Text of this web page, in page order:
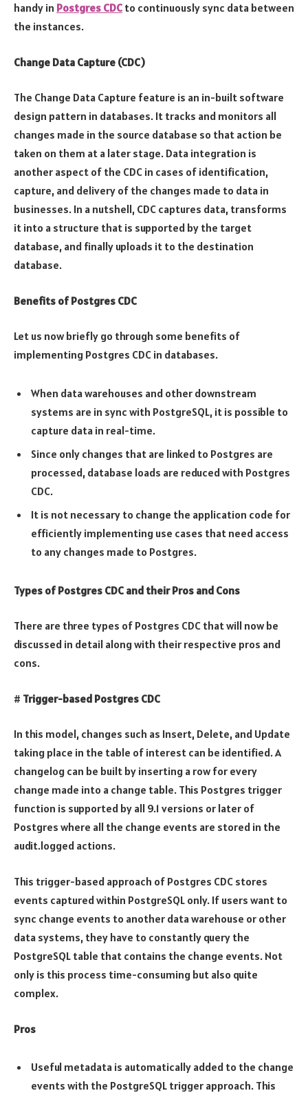
handy in Postgres CDC to continuously sync data between
the instances.
Change Data Capture (CDC)
The Change Data Capture feature is an in-built software
design pattern in databases. It tracks and monitors all
changes made in the source database so that action be
taken on them at a later stage. Data integration is
another aspect of the CDC in cases of identification,
capture, and delivery of the changes made to data in
businesses. In a nutshell, CDC captures data, transforms
it into a structure that is supported by the target
database, and finally uploads it to the destination
database.
Benefits of Postgres CDC
Let us now briefly go through some benefits of
implementing Postgres CDC in databases.
When data warehouses and other downstream
systems are in sync with PostgreSQL, it is possible to
capture data in real-time.
Since only changes that are linked to Postgres are
processed, database loads are reduced with Postgres
CDC.
It is not necessary to change the application code for
efficiently implementing use cases that need access
to any changes made to Postgres.
Types of Postgres CDC and their Pros and Cons
There are three types of Postgres CDC that will now be
discussed in detail along with their respective pros and
cons.
# Trigger-based Postgres CDC
In this model, changes such as Insert, Delete, and Update
taking place in the table of interest can be identified. A
changelog can be built by inserting a row for every
change made into a change table. This Postgres trigger
function is supported by all 9.1 versions or later of
Postgres where all the change events are stored in the
audit.logged actions.
This trigger-based approach of Postgres CDC stores
events captured within PostgreSQL only. If users want to
sync change events to another data warehouse or other
data systems, they have to constantly query the
PostgreSQL table that contains the change events. Not
only is this process time-consuming but also quite
complex.
Pros
Useful metadata is automatically added to the change
events with the PostgreSQL trigger approach. This